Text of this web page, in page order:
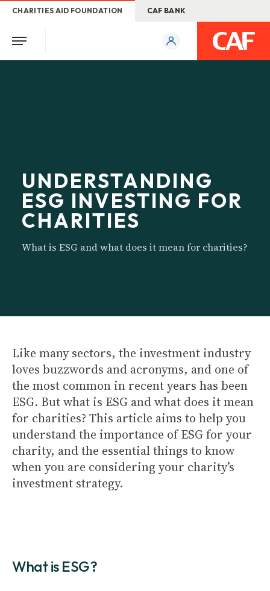
CHARITIES AID FOUNDATION CAF BANK
UNDERSTANDING
ESG INVESTING FOR
CHARITIES
What is ESG and what does it mean for charities?
Like many sectors, the investment industry
loves buzzwords and acronyms, and one of
the most common in recent years has been
ESG. But what is ESG and what does it mean
for charities? This article aims to help you
understand the importance of ESG for your
charity, and the essential things to know
when you are considering your charity’s
investment strategy.
What is ESG?